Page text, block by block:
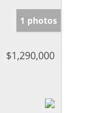
1 photos
$1,290,000